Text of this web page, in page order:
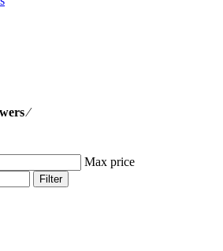
⁄
Max price
Filter